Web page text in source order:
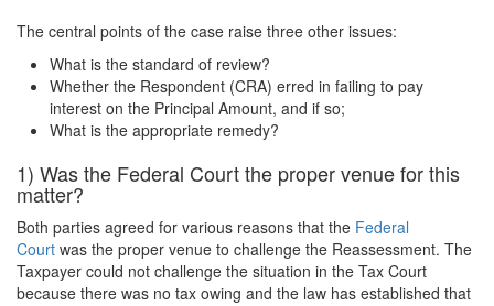
The central points of the case raise three other issues:
What is the standard of review?
Whether the Respondent (CRA) erred in failing to pay
interest on the Principal Amount, and if so;
What is the appropriate remedy?
1) Was the Federal Court the proper venue for this
matter?
Both parties agreed for various reasons that the Federal
Court was the proper venue to challenge the Reassessment. The
Taxpayer could not challenge the situation in the Tax Court
because there was no tax owing and the law has established that